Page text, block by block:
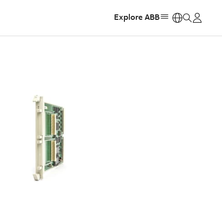
Explore ABB